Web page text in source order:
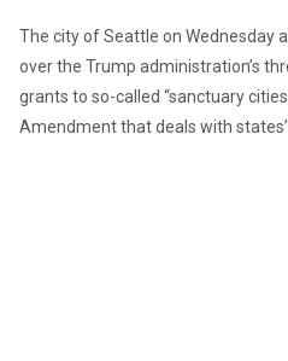
The city of Seattle on Wednesday
over the Trump administration’s
grants to so-called “sanctuary
Amendment that deals with